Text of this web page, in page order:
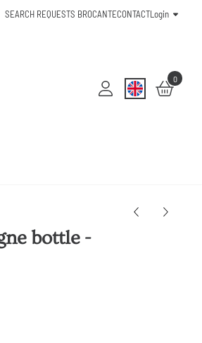
SEARCH REQUESTS BROCANTECONTACTLogin
0
bottle -